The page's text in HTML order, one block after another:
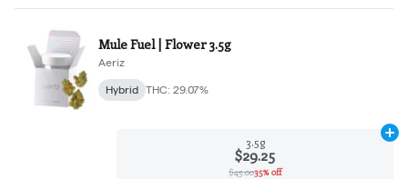
Mule Fuel | Flower 3.5g
Aeriz
Hybrid THC: 29.07%
3.5g
$29.25
$45.0035% off